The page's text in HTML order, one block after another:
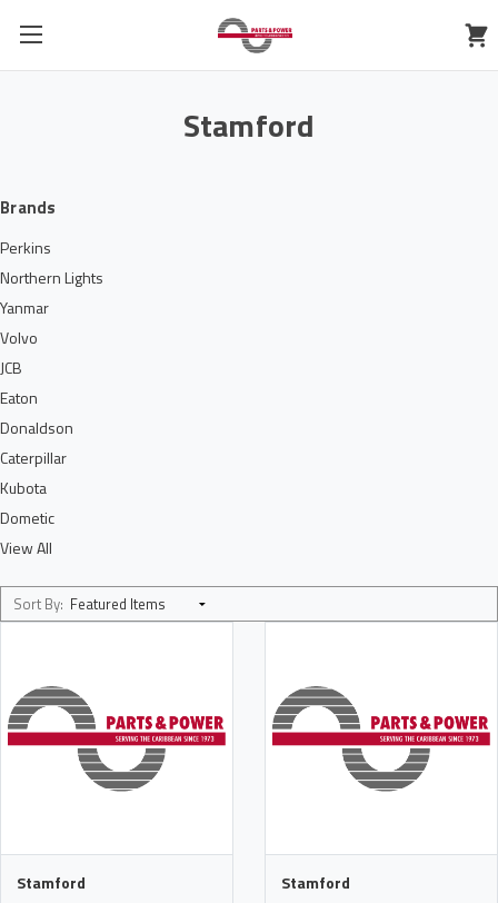
Stamford
Brands
Perkins
Northern Lights
Yanmar
Volvo
JCB
Eaton
Donaldson
Caterpillar
Kubota
Dometic
View All
Sort By:
Stamford Stamford